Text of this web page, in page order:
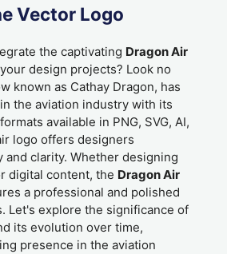
Vector Logo
the captivating Dragon Air
design projects? Look no
known as Cathay Dragon, has
the aviation industry with its
available in PNG, SVG, AI,
logo offers designers
clarity. Whether designing
digital content, the Dragon Air
a professional and polished
Let's explore the significance of
its evolution over time,
presence in the aviation